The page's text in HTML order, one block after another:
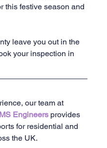
this festive season and
leave you out in the
your inspection in
our team at
Engineers provides
for residential and
the UK.